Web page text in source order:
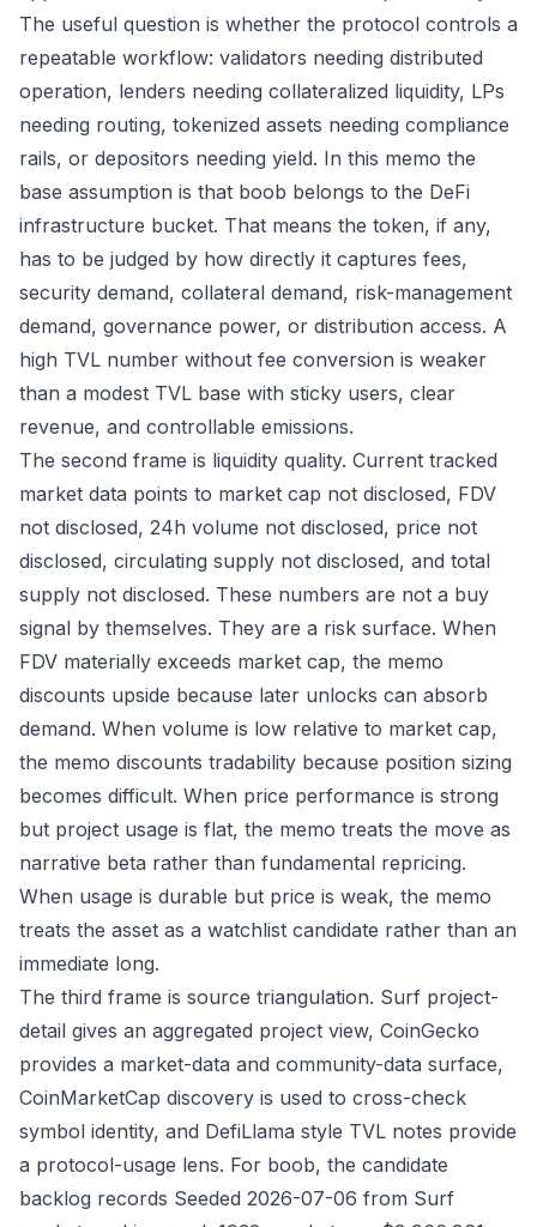
The useful question is whether the protocol controls a
repeatable workflow: validators needing distributed
operation, lenders needing collateralized liquidity, LPs
needing routing, tokenized assets needing compliance
rails, or depositors needing yield. In this memo the
base assumption is that boob belongs to the DeFi
infrastructure bucket. That means the token, if any,
has to be judged by how directly it captures fees,
security demand, collateral demand, risk-management
demand, governance power, or distribution access. A
high TVL number without fee conversion is weaker
than a modest TVL base with sticky users, clear
revenue, and controllable emissions.
The second frame is liquidity quality. Current tracked
market data points to market cap not disclosed, FDV
not disclosed, 24h volume not disclosed, price not
disclosed, circulating supply not disclosed, and total
supply not disclosed. These numbers are not a buy
signal by themselves. They are a risk surface. When
FDV materially exceeds market cap, the memo
discounts upside because later unlocks can absorb
demand. When volume is low relative to market cap,
the memo discounts tradability because position sizing
becomes difficult. When price performance is strong
but project usage is flat, the memo treats the move as
narrative beta rather than fundamental repricing.
When usage is durable but price is weak, the memo
treats the asset as a watchlist candidate rather than an
immediate long.
The third frame is source triangulation. Surf project-
detail gives an aggregated project view, CoinGecko
provides a market-data and community-data surface,
CoinMarketCap discovery is used to cross-check
symbol identity, and DefiLlama style TVL notes provide
a protocol-usage lens. For boob, the candidate
backlog records Seeded 2026-07-06 from Surf